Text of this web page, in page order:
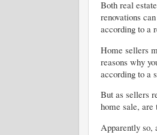
Both real
renovations
according to a
Home sellers
reasons why
according to a
But as sellers
home sale, are
Apparently so,